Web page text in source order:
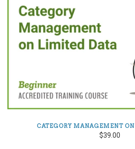
CATEGORY MANAGEMENT
$39.00